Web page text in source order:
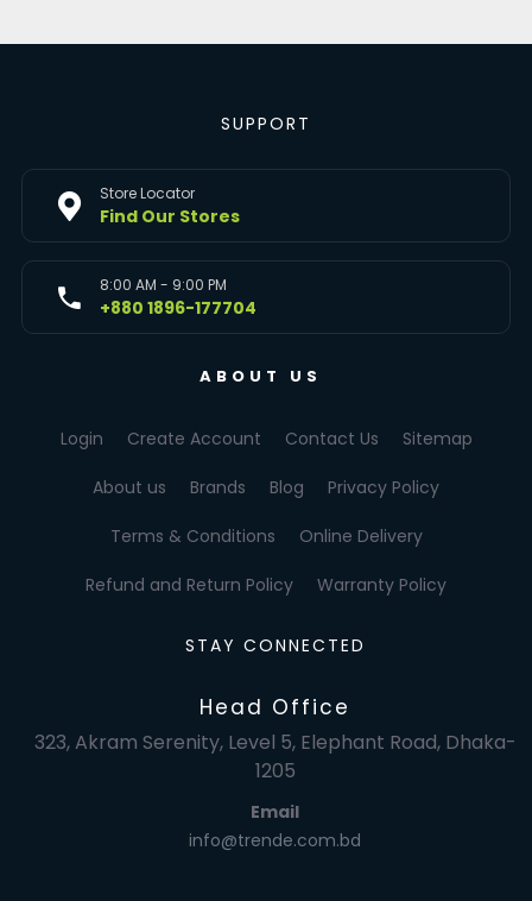
SUPPORT
Store Locator
Find Our Stores
8:00 AM - 9:00 PM
+880 1896-177704
ABOUT US
Login Create Account Contact Us Sitemap
About us Brands Blog Privacy Policy
Terms & Conditions Online Delivery
Refund and Return Policy Warranty Policy
STAY CONNECTED
Head Office
323, Akram Serenity, Level 5, Elephant Road, Dhaka-
1205
Email
info@trende.com.bd